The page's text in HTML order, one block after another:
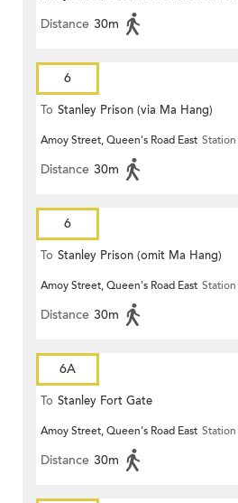
Distance 30m
6
To Stanley Prison (via Ma Hang)
Amoy Street, Queen's Road East Station
Distance 30m
6
To Stanley Prison (omit Ma Hang)
Amoy Street, Queen's Road East Station
Distance 30m
6A
To Stanley Fort Gate
Amoy Street, Queen's Road East Station
Distance 30m